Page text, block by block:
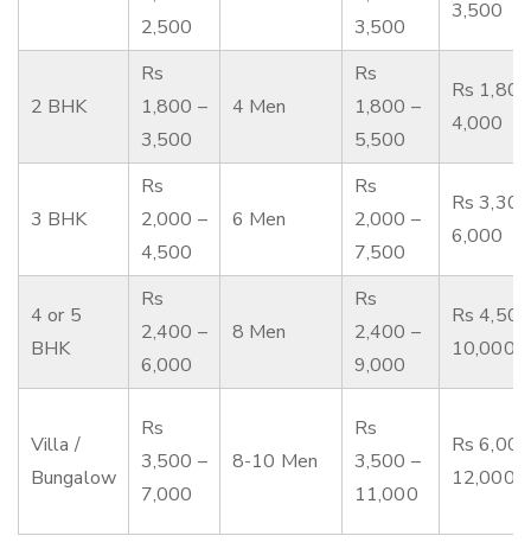
2,500
3,500
3,500
2 BHK
Rs
1,800 –
3,500
4 Men
Rs
1,800 –
5,500
Rs
4,000
3 BHK
Rs
2,000 –
4,500
6 Men
Rs
2,000 –
7,500
Rs
6,000
4 or 5
BHK
Rs
2,400 –
6,000
8 Men
Rs
2,400 –
9,000
Rs
10,000
Villa /
Bungalow
Rs
3,500 –
7,000
8-10 Men
Rs
3,500 –
11,000
Rs
12,000